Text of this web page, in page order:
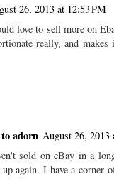
26, 2013 at 12:53 PM
love to sell more on
really, and
adorn August 26, 2013
sold on eBay in a
again. I have a corner